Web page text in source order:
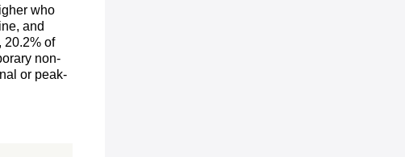
who
and
20.2% of
non-
or peak-